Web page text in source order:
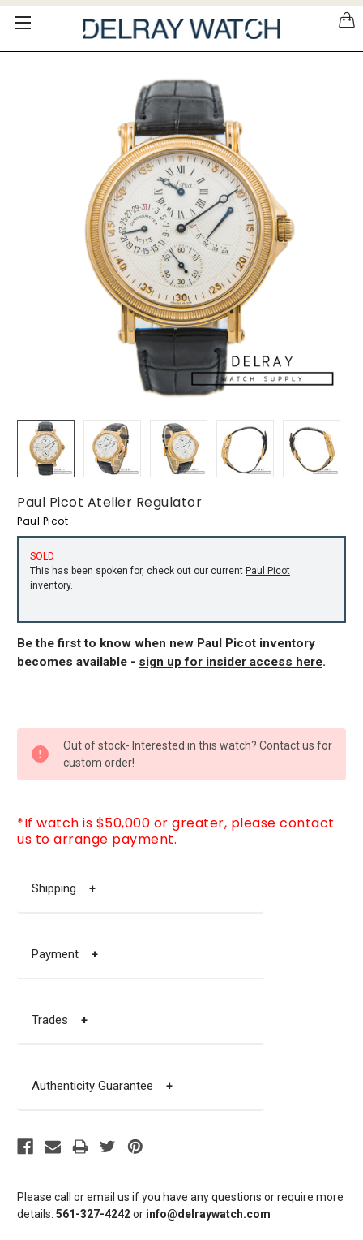
Please
note:
Paul Picot Atelier Regulator
Paul Picot
SOLD
This has been spoken for, check out our current Paul Picot
inventory.
Be the first to know when new Paul Picot inventory
becomes available - sign up for insider access here.
Please call or email us if you have any questions or require more
details. 561-327-4242or info@delraywatch.com
STOCK:
Out of stock- Interested in this watch? Contact us for
custom order!
*If watch is $50,000 or greater, please contact
us to arrange payment.
Shipping +
Payment +
Trades +
Authenticity Guarantee +